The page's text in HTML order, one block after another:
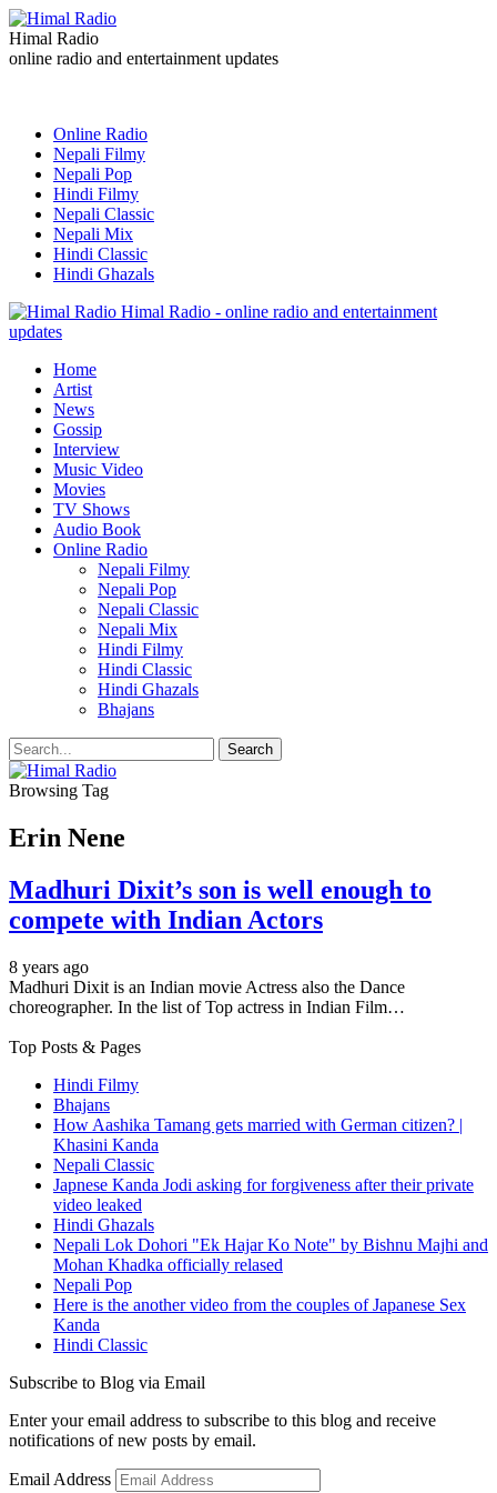
Himal Radio
online radio and entertainment updates
Online Radio
Nepali Filmy
Nepali Pop
Hindi Filmy
Nepali Classic
Nepali Mix
Hindi Classic
Hindi Ghazals
Himal Radio - online radio and entertainment
updates
Home
Artist
News
Gossip
Interview
Music Video
Movies
TV Shows
Audio Book
Online Radio
Nepali Filmy
Nepali Pop
Nepali Classic
Nepali Mix
Hindi Filmy
Hindi Classic
Hindi Ghazals
Bhajans
Browsing Tag
Erin Nene
Madhuri Dixit’s son is well enough to
compete with Indian Actors
8 years ago
Madhuri Dixit is an Indian movie Actress also the Dance
choreographer. In the list of Top actress in Indian Film…
Top Posts & Pages
Hindi Filmy
Bhajans
How Aashika Tamang gets married with German citizen? |
Khasini Kanda
Nepali Classic
Japnese Kanda Jodi asking for forgiveness after their private
video leaked
Hindi Ghazals
Nepali Lok Dohori "Ek Hajar Ko Note" by Bishnu Majhi and
Mohan Khadka officially relased
Nepali Pop
Here is the another video from the couples of Japanese Sex
Kanda
Hindi Classic
Subscribe to Blog via Email
Enter your email address to subscribe to this blog and receive
notifications of new posts by email.
Email Address